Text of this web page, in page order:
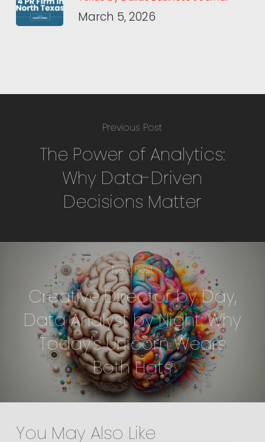
March 5, 2026
Previous Post
The Power of Analytics:
Why Data-Driven
Decisions Matter
Next Post
Creative Director by Day,
Data Analyst by Night: Why
Today's Unicorn Wears
Both Hats
You May Also Like